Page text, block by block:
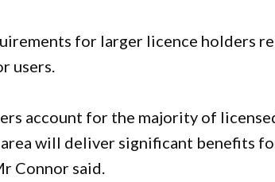
for larger licence holders
users.
account for the majority of
will deliver significant benefits
Connor said.